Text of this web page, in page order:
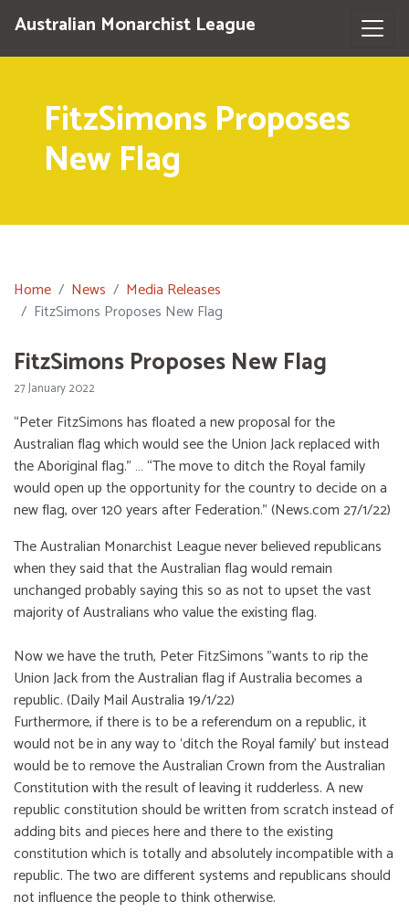
Australian Monarchist League
FitzSimons Proposes
New Flag
Home News
Media Releases
FitzSimons Proposes New Flag
FitzSimons Proposes New Flag
27 January 2022
“Peter FitzSimons has floated a new proposal for the
Australian flag which would see the Union Jack replaced with
the Aboriginal flag.” … “The move to ditch the Royal family
would open up the opportunity for the country to decide on a
new flag, over 120 years after Federation.” (News.com 27/1/22)
The Australian Monarchist League never believed republicans
when they said that the Australian flag would remain
unchanged probably saying this so as not to upset the vast
majority of Australians who value the existing flag.
Now we have the truth, Peter FitzSimons "wants to rip the
Union Jack from the Australian flag if Australia becomes a
republic. (Daily Mail Australia 19/1/22)
Furthermore, if there is to be a referendum on a republic, it
would not be in any way to ‘ditch the Royal family’ but instead
would be to remove the Australian Crown from the Australian
Constitution with the result of leaving it rudderless. A new
republic constitution should be written from scratch instead of
adding bits and pieces here and there to the existing
constitution which is totally and absolutely incompatible with a
republic. The two are different systems and republicans should
not influence the people to think otherwise.